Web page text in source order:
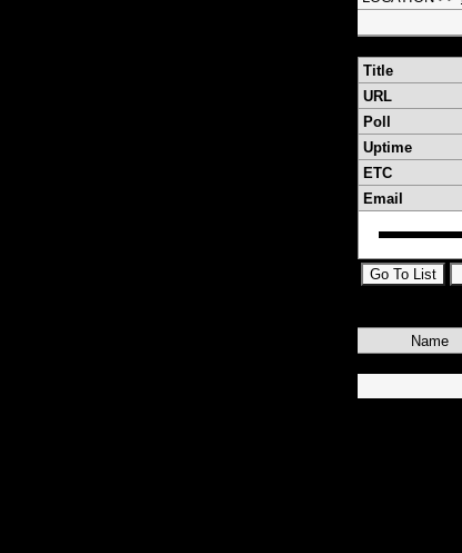
Title
URL
Poll
Uptime
ETC
Email
Name